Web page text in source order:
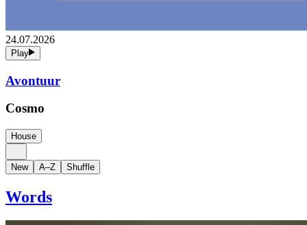
24.07.2026
Play
Avontuur
Cosmo
House
New A–Z Shuffle
Words